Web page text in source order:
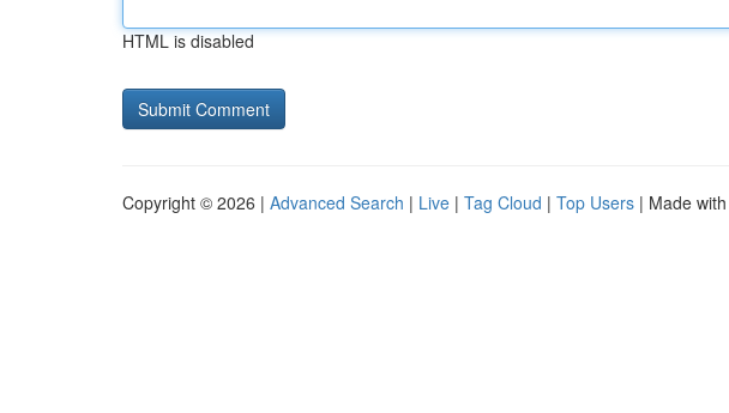
HTML is disabled
Copyright © 2026 | Advanced Search | Live | Tag Cloud | Top Users | Made with